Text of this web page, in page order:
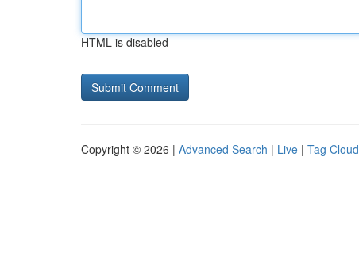
HTML is disabled
Copyright © 2026 | Advanced Search | Live | Tag Cloud